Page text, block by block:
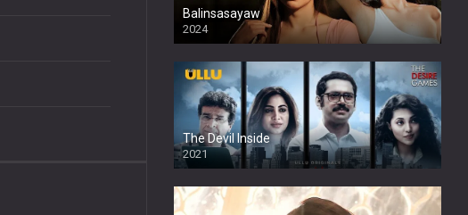
Balinsasayaw
2024
Full HDSD
The Devil Inside
2021